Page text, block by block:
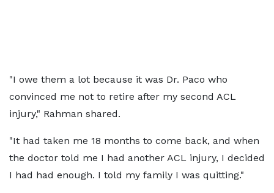
"I owe them a lot because it was Dr. Paco who
convinced me not to retire after my second ACL
injury," Rahman shared.
"It had taken me 18 months to come back, and when
the doctor told me I had another ACL injury, I decided
I had had enough. I told my family I was quitting."